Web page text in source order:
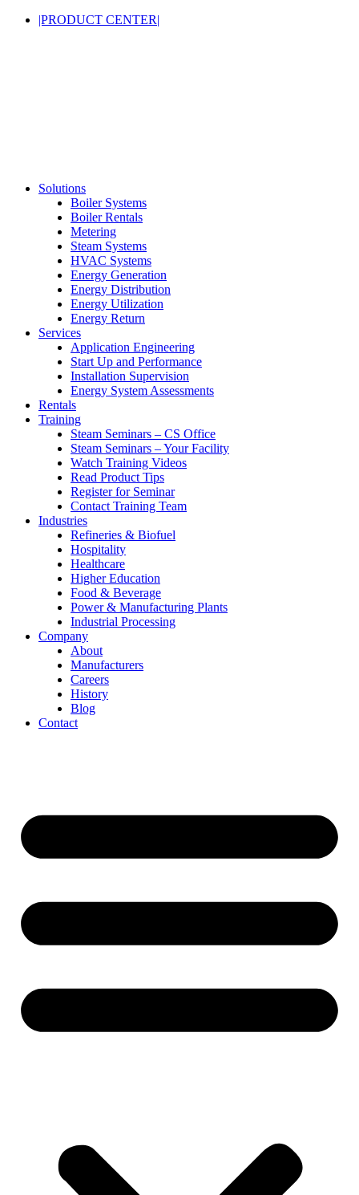
|PRODUCT CENTER|
Solutions
Boiler Systems
Boiler Rentals
Metering
Steam Systems
HVAC Systems
Energy Generation
Energy Distribution
Energy Utilization
Energy Return
Services
Application Engineering
Start Up and Performance
Installation Supervision
Energy System Assessments
Rentals
Training
Steam Seminars – CS Office
Steam Seminars – Your Facility
Watch Training Videos
Read Product Tips
Register for Seminar
Contact Training Team
Industries
Refineries & Biofuel
Hospitality
Healthcare
Higher Education
Food & Beverage
Power & Manufacturing Plants
Industrial Processing
Company
About
Manufacturers
Careers
History
Blog
Contact